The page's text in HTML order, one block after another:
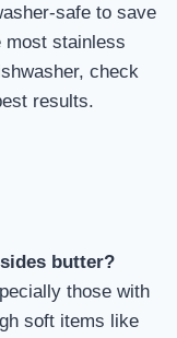
safe to save
most stainless
check
results.
butter?
those with
soft items like